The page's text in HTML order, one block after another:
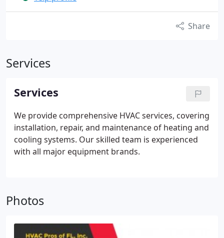
Share
Services
Services
We provide comprehensive HVAC services, covering
installation, repair, and maintenance of heating and
cooling systems. Our skilled team is experienced
with all major equipment brands.
Photos